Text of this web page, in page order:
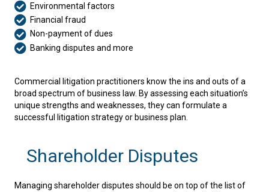
Environmental factors
Financial fraud
Non-payment of dues
Banking disputes and more
Commercial litigation practitioners know the ins and outs of a
broad spectrum of business law. By assessing each situation’s
unique strengths and weaknesses, they can formulate a
successful litigation strategy or business plan.
Shareholder Disputes
Managing shareholder disputes should be on top of the list of